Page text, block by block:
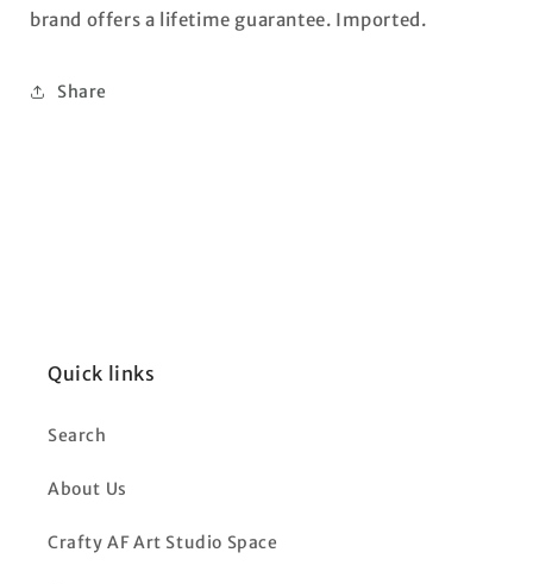
brand offers a lifetime guarantee. Imported.
Share
Quick links
Search
About Us
Crafty AF Art Studio Space